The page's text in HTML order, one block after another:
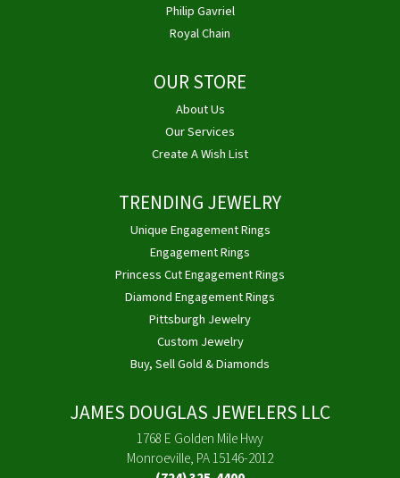
Philip Gavriel
Royal Chain
OUR STORE
About Us
Our Services
Create A Wish List
TRENDING JEWELRY
Unique Engagement Rings
Engagement Rings
Princess Cut Engagement Rings
Diamond Engagement Rings
Pittsburgh Jewelry
Custom Jewelry
Buy, Sell Gold & Diamonds
JAMES DOUGLAS JEWELERS LLC
1768 E Golden Mile Hwy
Monroeville, PA 15146-2012